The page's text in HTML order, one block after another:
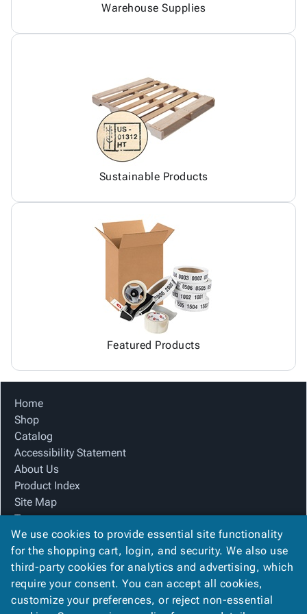
Warehouse Supplies
Sustainable Products
Featured Products
Home
Shop
Catalog
Accessibility Statement
About Us
Product Index
Site Map
Terms
FAQ
Contact Us
Privacy Policy
We Accept
We use cookies to provide essential site functionality
for the shopping cart, login, and security. We also use
third-party cookies for analytics and advertising, which
require your consent. You can accept all cookies,
customize your preferences, or reject non-essential